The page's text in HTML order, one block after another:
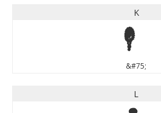
K
K
&#75;
L